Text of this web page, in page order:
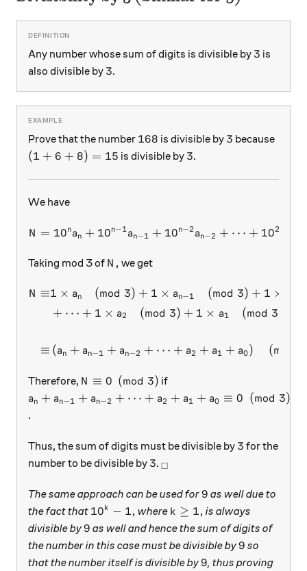
Any number whose sum of digits is divisible by 3
3 is
also divisible by 3
3.
Prove that the number 168
168 is divisible by 3
3 because
(1+6+8)=15
(1 + 6 + 8) = 15 is divisible by 3
3.
We have
N = 10^n a_n + 10^{n-1}
N = 10nan + 10n−1 an−1 + 10n−2 an−2 + ⋯ + 102
Taking mod 3 of N,
N , we get
\begin{aligned} N \equiv
N ≡
≡
1 × an (mod 3) + 1 × an−1 (mod 3) + 1 ×
+ ⋯ + 1 × a2 (mod 3) + 1 × a1 (mod 3
(an + an−1 + an−2 + ⋯ + a2 + a1 + a0) (mod
Therefore, N \equiv 0 \pmod{3}
N ≡ 0 (mod 3) if
a_n + a_{n-1} + a_{n-2} + \cdots + a_2 + a_1 +
an + an−1 + an−2 + ⋯ + a2 + a1 + a0 ≡ 0 (mod 3)
.
Thus, the sum of digits must be divisible by 3
3 for the
number to be divisible by 3
3. _\square
□
The same approach can be used for 9
9 as well due to
the fact that 10^k - 1,
10k − 1, where k \ge 1,
k ≥ 1, is always
divisible by 9
9 as well and hence the sum of digits of
the number in this case must be divisible by 9
9 so
that the number itself is divisible by 9
9, thus proving